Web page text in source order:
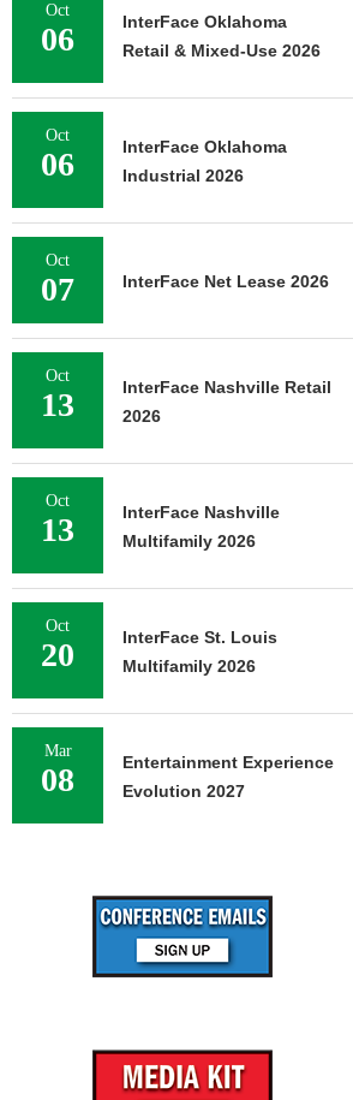
Oct
06
InterFace Oklahoma
Retail & Mixed-Use 2026
Oct
06
InterFace Oklahoma
Industrial 2026
Oct
07 InterFace Net Lease 2026
Oct
13
InterFace Nashville Retail
2026
Oct
13
InterFace Nashville
Multifamily 2026
Oct
20
InterFace St. Louis
Multifamily 2026
Mar
08
Entertainment Experience
Evolution 2027